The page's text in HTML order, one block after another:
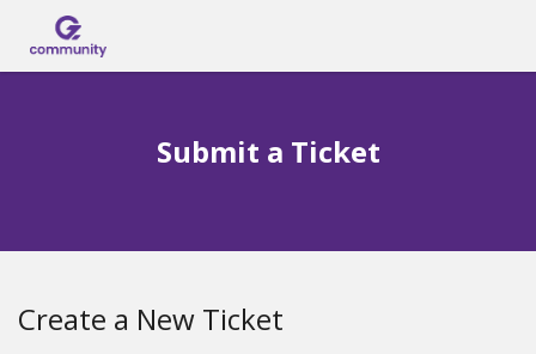
Submit a Ticket
Create a New Ticket